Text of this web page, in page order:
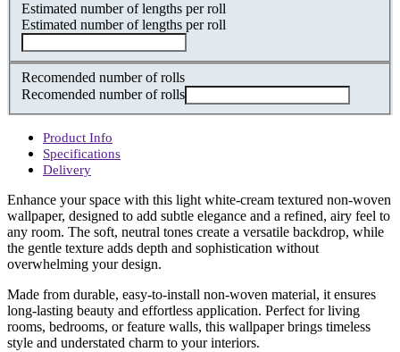
Estimated number of lengths per roll
Estimated number of lengths per roll
Recomended number of rolls
Recomended number of rolls
Product Info
Specifications
Delivery
Enhance your space with this light white-cream textured non-woven
wallpaper, designed to add subtle elegance and a refined, airy feel to
any room. The soft, neutral tones create a versatile backdrop, while
the gentle texture adds depth and sophistication without
overwhelming your design.
Made from durable, easy-to-install non-woven material, it ensures
long-lasting beauty and effortless application. Perfect for living
rooms, bedrooms, or feature walls, this wallpaper brings timeless
style and understated charm to your interiors.